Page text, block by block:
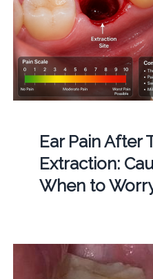
Ear Pain After
Extraction:
When to